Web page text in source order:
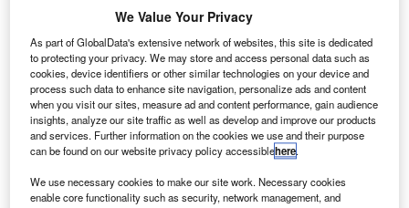
and forensic consulting business. Credit: sabthai/Shutterstock.com.
U nity Partners, a private equity firm, has invested in
Meaden & Moore Advisors, a US-based accounting,
business and financial services provider.
The parties did not release financial details of the
transaction.
We Value Your Privacy
As part of GlobalData's extensive network of websites, this site is dedicated
to protecting your privacy. We may store and access personal data such as
cookies, device identifiers or other similar technologies on your device and
process such data to enhance site navigation, personalize ads and content
when you visit our sites, measure ad and content performance, gain audience
insights, analyze our site traffic as well as develop and improve our products
and services. Further information on the cookies we use and their purpose
can be found on our website privacy policy accessiblehere.
We use necessary cookies to make our site work. Necessary cookies
enable core functionality such as security, network management, and